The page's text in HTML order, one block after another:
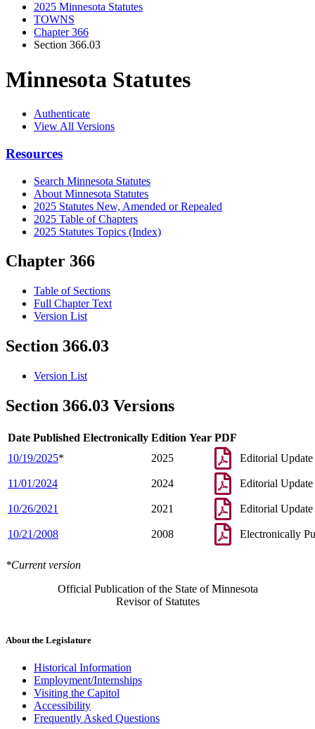
2025 Minnesota Statutes
TOWNS
Chapter 366
Section 366.03
Minnesota Statutes
Authenticate
View All Versions
Resources
Search Minnesota Statutes
About Minnesota Statutes
2025 Statutes New, Amended or Repealed
2025 Table of Chapters
2025 Statutes Topics (Index)
Chapter 366
Table of Sections
Full Chapter Text
Version List
Section 366.03
Version List
Section 366.03 Versions
Date Published Electronically Edition Year PDF
10/19/2025* 2025 Editorial Update
11/01/2024 2024 Editorial Update
10/26/2021 2021 Editorial Update
10/21/2008 2008 Electronically
*Current version
Official Publication of the State of Minnesota
Revisor of Statutes
About the Legislature
Historical Information
Employment/Internships
Visiting the Capitol
Accessibility
Frequently Asked Questions